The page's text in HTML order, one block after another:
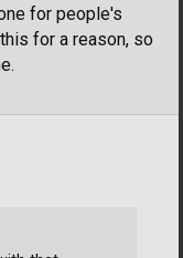
for people's
for a reason, so